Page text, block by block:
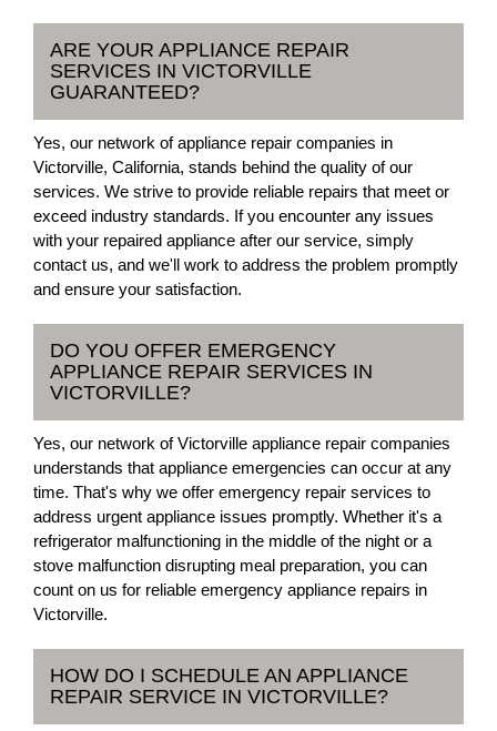
ARE YOUR APPLIANCE REPAIR
SERVICES IN VICTORVILLE
GUARANTEED?
Yes, our network of appliance repair companies in
Victorville, California, stands behind the quality of our
services. We strive to provide reliable repairs that meet or
exceed industry standards. If you encounter any issues
with your repaired appliance after our service, simply
contact us, and we'll work to address the problem promptly
and ensure your satisfaction.
DO YOU OFFER EMERGENCY
APPLIANCE REPAIR SERVICES IN
VICTORVILLE?
Yes, our network of Victorville appliance repair companies
understands that appliance emergencies can occur at any
time. That's why we offer emergency repair services to
address urgent appliance issues promptly. Whether it's a
refrigerator malfunctioning in the middle of the night or a
stove malfunction disrupting meal preparation, you can
count on us for reliable emergency appliance repairs in
Victorville.
HOW DO I SCHEDULE AN APPLIANCE
REPAIR SERVICE IN VICTORVILLE?